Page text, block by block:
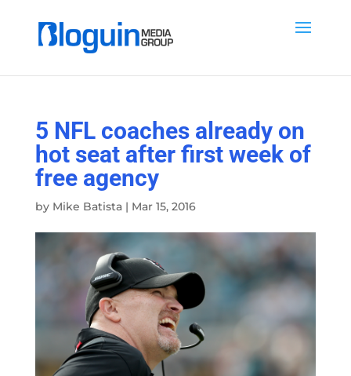
5 NFL coaches already on
hot seat after first week of
free agency
by Mike Batista| Mar 15, 2016